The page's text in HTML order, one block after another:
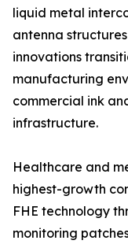
liquid metal
antenna
innovations
manufacturing
commercial ink
infrastructure.
Healthcare and
highest-growth
FHE technology
monitoring